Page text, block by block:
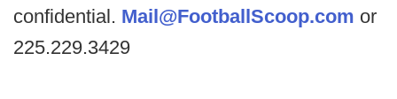
confidential. Mail@FootballScoop.com or
225.229.3429